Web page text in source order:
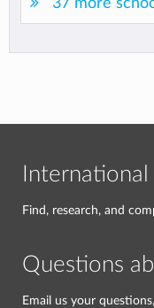
37 more
Find, research, and
Questions
Email us your